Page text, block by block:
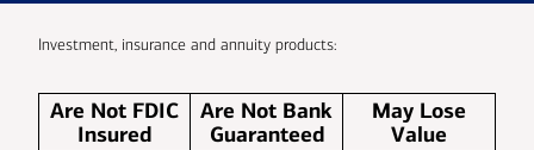
Investment, insurance and annuity products:
Are Not FDIC
Insured
Are Not Bank
Guaranteed
May Lose
Value